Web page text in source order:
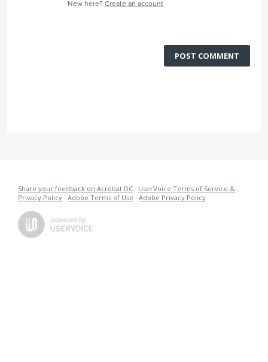
New here? Create an account
POST COMMENT
Share your feedback on Acrobat DC · UserVoice Terms of Service &
Privacy Policy · Adobe Terms of Use · Adobe Privacy Policy